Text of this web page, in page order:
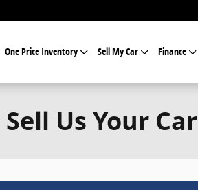
One Price Inventory Sell My Car Finance
Us Your Car